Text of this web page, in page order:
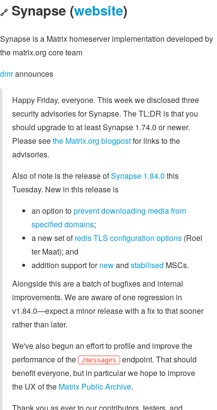
🔗 Synapse (website)
Synapse is a Matrix homeserver implementation developed by
the matrix.org core team
dmrannounces
Happy Friday, everyone. This week we disclosed three
security advisories for Synapse. The TL;DR is that you
should upgrade to at least Synapse 1.74.0 or newer.
Please seethe Matrix.org blogpostfor links to the
advisories.
Also of note is the release ofSynapse 1.84.0 this
Tuesday. New in this release is
an option toprevent downloading media from
specified domains;
a new set ofredis TLS configuration options (Roel
ter Maat); and
addition support fornewand stabilised MSCs.
Alongside this are a batch of bugfixes and internal
improvements. We are aware of one regression in
v1.84.0—expect a minor release with a fix to that sooner
rather than later.
We've also begun an effort to profile and improve the
performance of the
/messages endpoint. That should
benefit everyone, but in particular we hope to improve
the UX of the Matrix Public Archive.
Thank you as ever to our contributors, testers, and